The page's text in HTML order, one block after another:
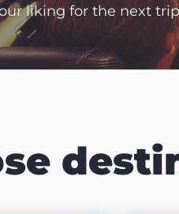
liking for the next trip